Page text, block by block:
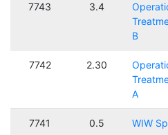
7743 3.4
B
7742 2.30
A
7741 0.5 WIW